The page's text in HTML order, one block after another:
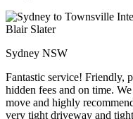
Blair Slater
Sydney NSW
Fantastic service! Friendly,
hidden fees and on time.
move and highly
very tight driveway and